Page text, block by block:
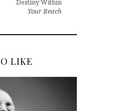
Destiny Within
Your Reach
LIKE